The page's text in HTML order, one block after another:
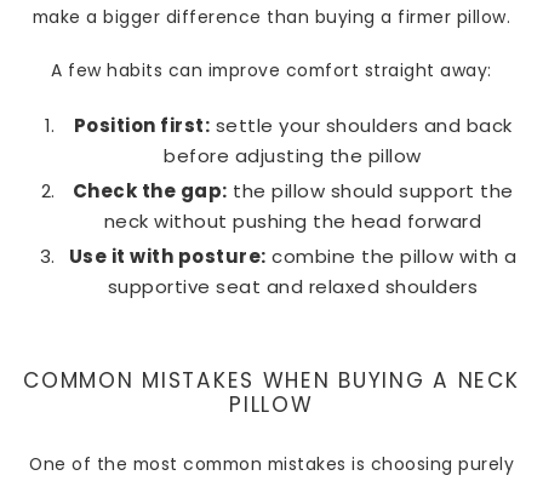
make a bigger difference than buying a firmer pillow.
A few habits can improve comfort straight away:
Position first: settle your shoulders and back
before adjusting the pillow
Check the gap: the pillow should support the
neck without pushing the head forward
Use it with posture: combine the pillow with a
supportive seat and relaxed shoulders
COMMON MISTAKES WHEN BUYING A NECK
PILLOW
One of the most common mistakes is choosing purely